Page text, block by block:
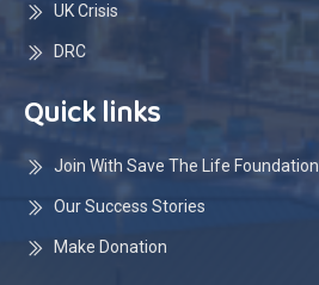
UK Crisis
DRC
Quick links
Join With Save The Life Foundation
Our Success Stories
Make Donation